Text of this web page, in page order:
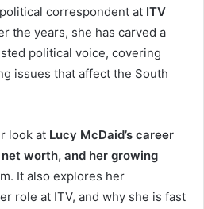
correspondent at ITV
the years, she has carved a
political voice, covering
issues that affect the South
look at Lucy McDaid’s career
worth, and her growing
It also explores her
role at ITV, and why she is fast